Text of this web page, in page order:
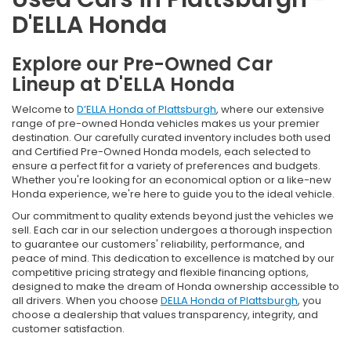
D'ELLA Honda
Explore our Pre-Owned Car
Lineup at D'ELLA Honda
Welcome to D’ELLA Honda of Plattsburgh, where our extensive
range of pre-owned Honda vehicles makes us your premier
destination. Our carefully curated inventory includes both used
and Certified Pre-Owned Honda models, each selected to
ensure a perfect fit for a variety of preferences and budgets.
Whether you're looking for an economical option or a like-new
Honda experience, we're here to guide you to the ideal vehicle.
Our commitment to quality extends beyond just the vehicles we
sell. Each car in our selection undergoes a thorough inspection
to guarantee our customers' reliability, performance, and
peace of mind. This dedication to excellence is matched by our
competitive pricing strategy and flexible financing options,
designed to make the dream of Honda ownership accessible to
all drivers. When you choose DELLA Honda of Plattsburgh, you
choose a dealership that values transparency, integrity, and
customer satisfaction.